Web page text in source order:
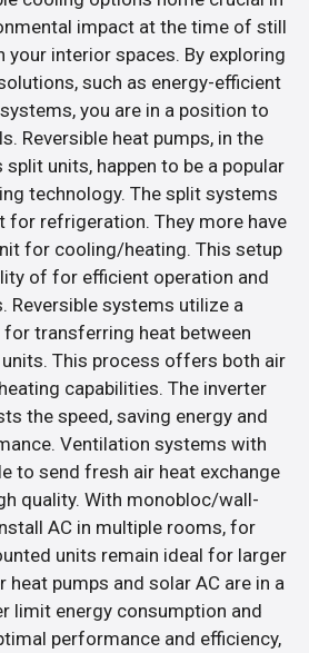
impact at the time of still
interior spaces. By exploring
such as energy-efficient
you are in a position to
Reversible heat pumps, in the
units, happen to be a popular
technology. The split systems
for refrigeration. They more have
for cooling/heating. This setup
of for efficient operation and
Reversible systems utilize a
transferring heat between
This process offers both air
capabilities. The inverter
the speed, saving energy and
Ventilation systems with
to send fresh air heat exchange
quality. With monobloc/wall-
AC in multiple rooms, for
units remain ideal for larger
pumps and solar AC are in a
limit energy consumption and
performance and efficiency,